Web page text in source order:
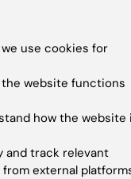
Simulations.
doi: 10.2196/
Teaching
The Potential
CHANCE,
use cookies for
website functions
how the website
and track relevant
external